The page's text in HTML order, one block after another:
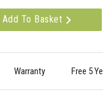
Add To Basket
Warranty Free 5